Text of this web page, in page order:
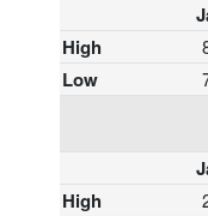
High
Low
High